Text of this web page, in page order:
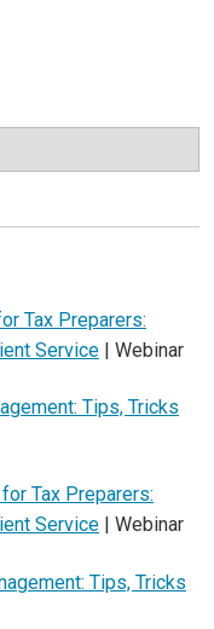
Tax Preparers:
Service | Webinar
Tips, Tricks
Tax Preparers:
Service | Webinar
Tips, Tricks